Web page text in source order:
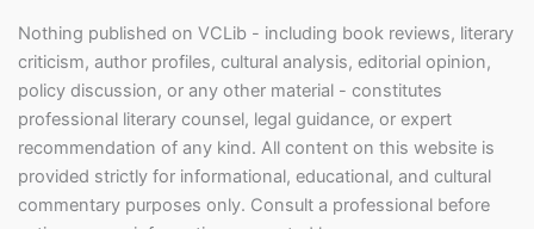
Nothing published on VCLib - including book reviews, literary
criticism, author profiles, cultural analysis, editorial opinion,
policy discussion, or any other material - constitutes
professional literary counsel, legal guidance, or expert
recommendation of any kind. All content on this website is
provided strictly for informational, educational, and cultural
commentary purposes only. Consult a professional before